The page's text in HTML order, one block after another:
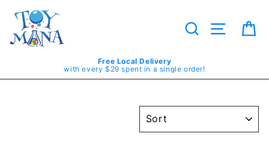
content
Search Site
Free Local Delivery
with every $29 spent in a single order!
SORT